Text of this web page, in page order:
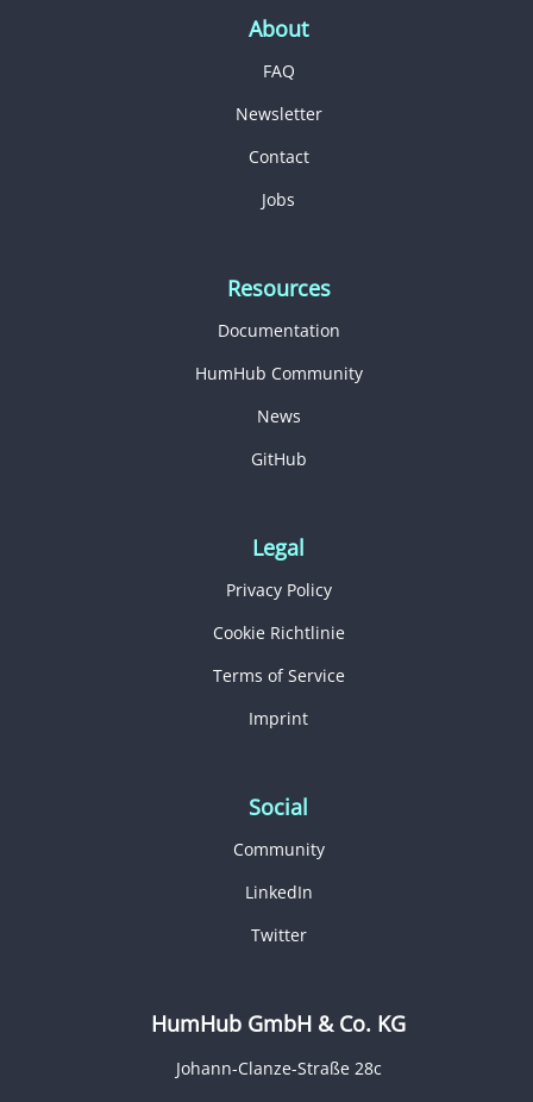
About
FAQ
Newsletter
Contact
Jobs
Resources
Documentation
HumHub Community
News
GitHub
Legal
Privacy Policy
Cookie Richtlinie
Terms of Service
Imprint
Social
Community
LinkedIn
Twitter
HumHub GmbH & Co. KG
Johann-Clanze-Straße 28c